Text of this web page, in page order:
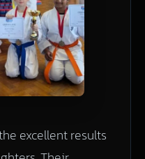
excellent results